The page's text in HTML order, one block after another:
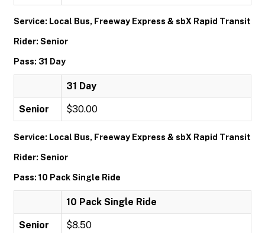
Service: Local Bus, Freeway Express & sbX Rapid Transit
Rider: Senior
Pass: 31 Day
31 Day
Senior $30.00
Service: Local Bus, Freeway Express & sbX Rapid Transit
Rider: Senior
Pass: 10 Pack Single Ride
10 Pack Single Ride
Senior $8.50